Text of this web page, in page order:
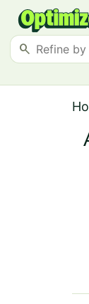
search